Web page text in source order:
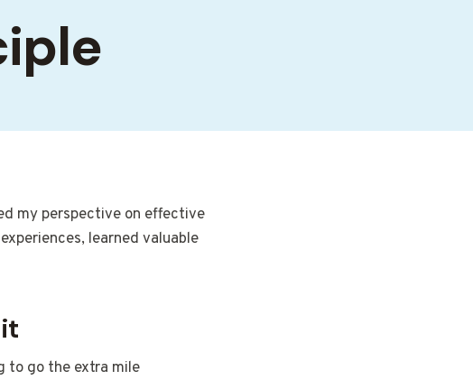
my perspective on effective
learned valuable
to go the extra mile